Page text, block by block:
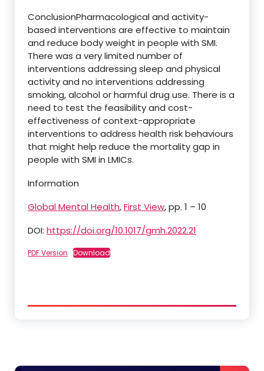
ConclusionPharmacological and activity-
based interventions are effective to maintain
and reduce body weight in people with SMI.
There was a very limited number of
interventions addressing sleep and physical
activity and no interventions addressing
smoking, alcohol or harmful drug use. There is a
need to test the feasibility and cost-
effectiveness of context-appropriate
interventions to address health risk behaviours
that might help reduce the mortality gap in
people with SMI in LMICs.
Information
Global Mental Health,First View, pp. 1 – 10
DOI: https://doi.org/10.1017/gmh.2022.21
PDF Version Download